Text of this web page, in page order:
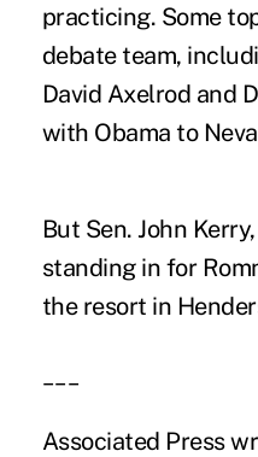
practicing. Some
debate team,
David Axelrod and
with Obama to
But Sen. John
standing in for
the resort in
Associated Press